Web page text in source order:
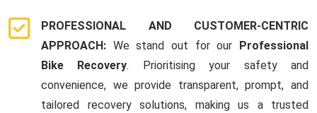
PROFESSIONAL AND CUSTOMER-CENTRIC
APPROACH: We stand out for our
Professional
Bike Recovery. Prioritising your safety and
convenience, we provide transparent, prompt, and
tailored recovery solutions, making us a trusted